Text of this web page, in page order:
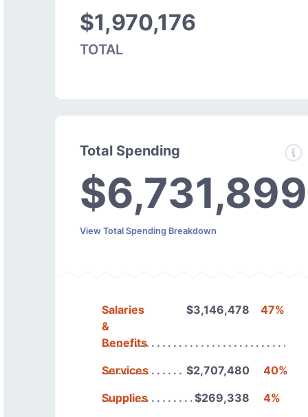
$1,970,176
TOTAL
Total Spending
$6,731,899
View Total Spending Breakdown
Salaries
&
Benefits
$3,146,478 47%
Services $2,707,480
40%
Supplies
$269,338
4%